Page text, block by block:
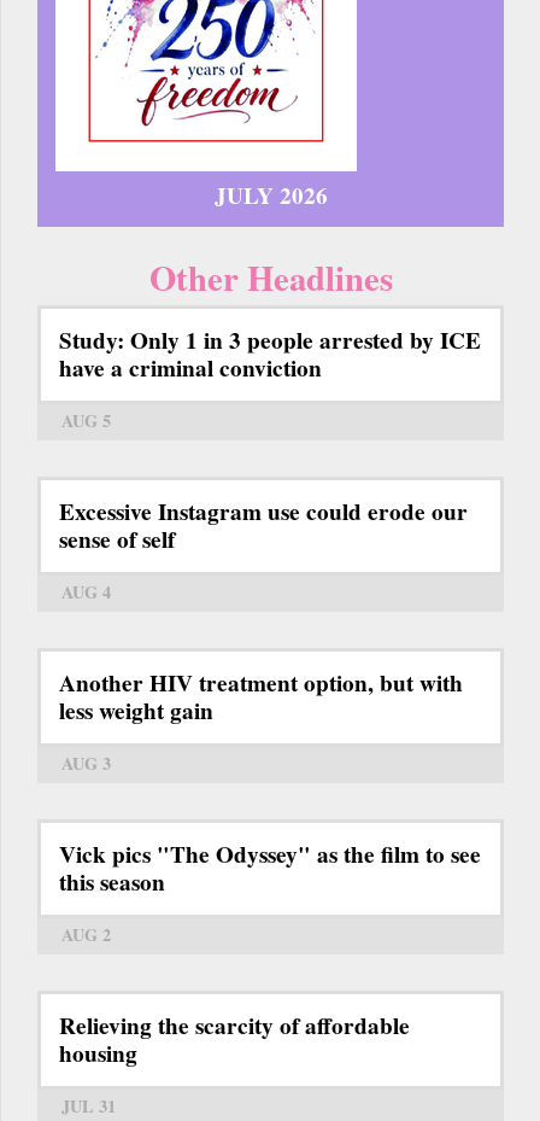
JULY 2026
Other Headlines
Study: Only 1 in 3 people arrested by ICE
have a criminal conviction
AUG 5
Excessive Instagram use could erode our
sense of self
AUG 4
Another HIV treatment option, but with
less weight gain
AUG 3
Vick pics "The Odyssey" as the film to see
this season
AUG 2
Relieving the scarcity of affordable
housing
JUL 31